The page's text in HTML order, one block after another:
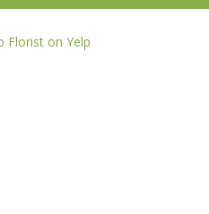
Florist on Yelp